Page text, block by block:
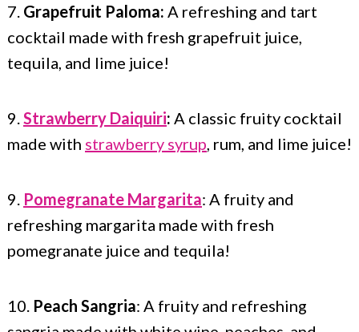
7. Grapefruit Paloma: A refreshing and tart
cocktail made with fresh grapefruit juice,
tequila, and lime juice!
9. Strawberry Daiquiri: A classic fruity cocktail
made with strawberry syrup , rum, and lime juice!
9. Pomegranate Margarita: A fruity and
refreshing margarita made with fresh
pomegranate juice and tequila!
10. Peach Sangria: A fruity and refreshing